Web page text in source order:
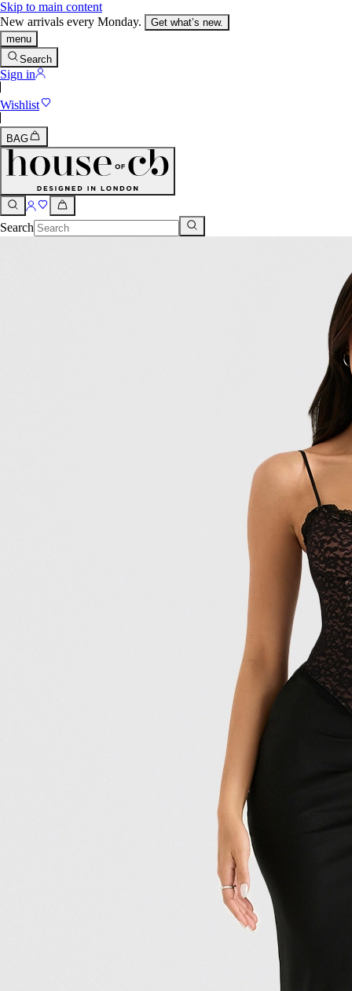
Skip to main content
New arrivals every Monday.
Get what’s new.
menu
Search
Sign in
Wishlist
BAG
Search